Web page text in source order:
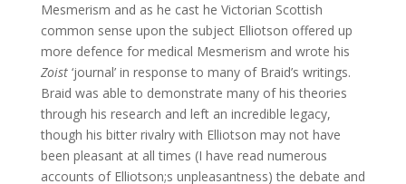
Mesmerism and as he cast he Victorian Scottish
common sense upon the subject Elliotson offered up
more defence for medical Mesmerism and wrote his
Zoist‘journal’ in response to many of Braid’s writings.
Braid was able to demonstrate many of his theories
through his research and left an incredible legacy,
though his bitter rivalry with Elliotson may not have
been pleasant at all times (I have read numerous
accounts of Elliotson;s unpleasantness) the debate and